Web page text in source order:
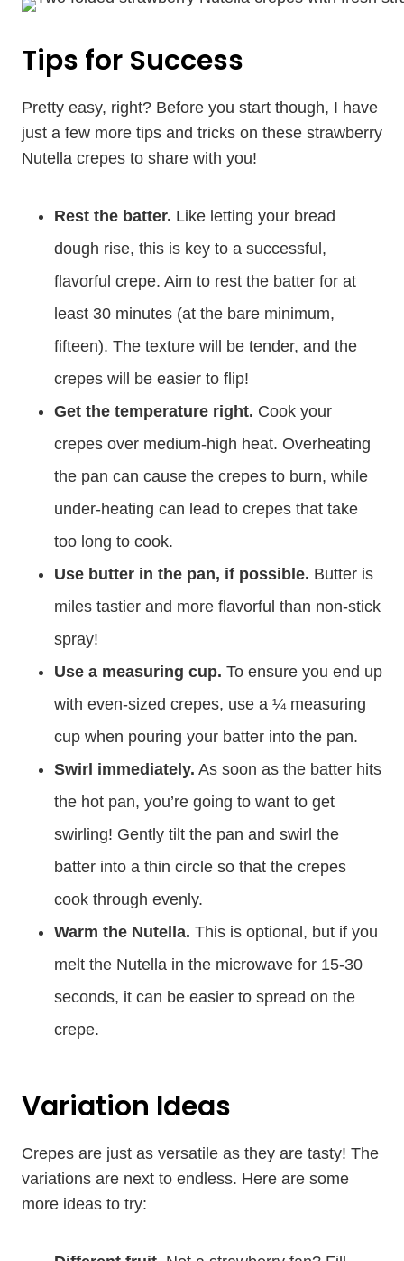
Tips for Success
Pretty easy, right? Before you start though, I have
just a few more tips and tricks on these strawberry
Nutella crepes to share with you!
Rest the batter. Like letting your bread
dough rise, this is key to a successful,
flavorful crepe. Aim to rest the batter for at
least 30 minutes (at the bare minimum,
fifteen). The texture will be tender, and the
crepes will be easier to flip!
Get the temperature right. Cook your
crepes over medium-high heat. Overheating
the pan can cause the crepes to burn, while
under-heating can lead to crepes that take
too long to cook.
Use butter in the pan, if possible. Butter is
miles tastier and more flavorful than non-stick
spray!
Use a measuring cup. To ensure you end up
with even-sized crepes, use a ¼ measuring
cup when pouring your batter into the pan.
Swirl immediately. As soon as the batter hits
the hot pan, you’re going to want to get
swirling! Gently tilt the pan and swirl the
batter into a thin circle so that the crepes
cook through evenly.
Warm the Nutella. This is optional, but if you
melt the Nutella in the microwave for 15-30
seconds, it can be easier to spread on the
crepe.
Variation Ideas
Crepes are just as versatile as they are tasty! The
variations are next to endless. Here are some
more ideas to try: